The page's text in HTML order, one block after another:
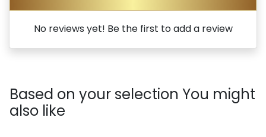
No reviews yet! Be the first to add a review
Based on your selection You might
also like